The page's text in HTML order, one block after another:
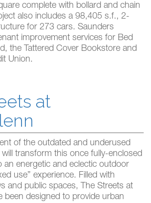
complete with bollard and chain
also includes a 98,405 s.f., 2-
for 273 cars. Saunders
improvement services for Bed
the Tattered Cover Bookstore and
Union.
at
of the outdated and underused
transform this once fully-enclosed
an energetic and eclectic outdoor
use” experience. Filled with
and public spaces, The Streets at
been designed to provide urban